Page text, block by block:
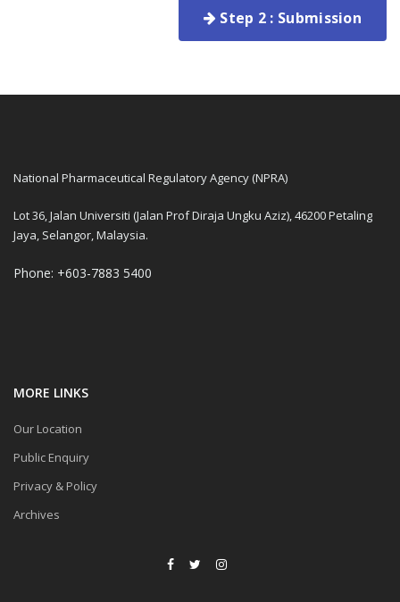
Step 2 : Submission
National Pharmaceutical Regulatory Agency (NPRA)
Lot 36, Jalan Universiti (Jalan Prof Diraja Ungku Aziz), 46200 Petaling
Jaya, Selangor, Malaysia.
Phone: +603-7883 5400
MORE LINKS
Our Location
Public Enquiry
Privacy & Policy
Archives